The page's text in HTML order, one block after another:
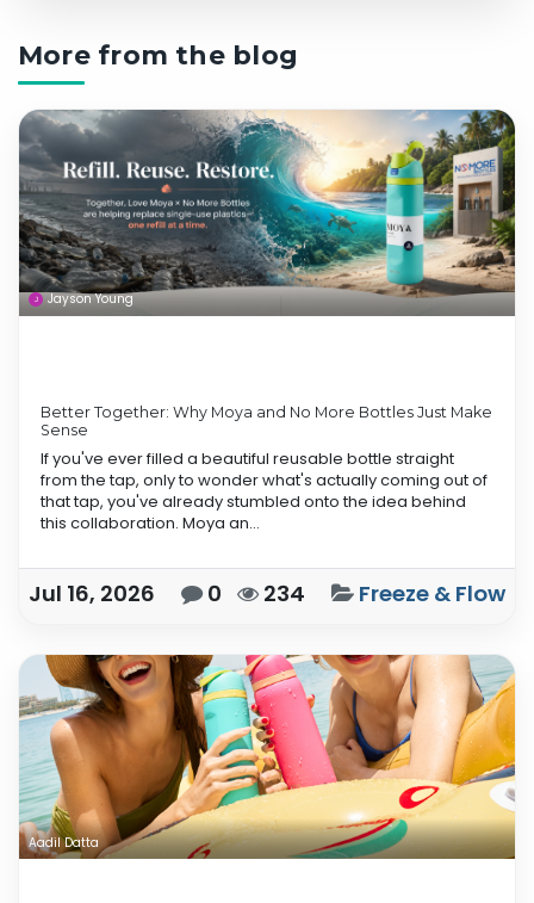
More from the blog
Jayson Young
Better Together: Why Moya and No More Bottles Just Make
Sense
If you've ever filled a beautiful reusable bottle straight
from the tap, only to wonder what's actually coming out of
that tap, you've already stumbled onto the idea behind
this collaboration. Moya an...
Jul 16, 2026 0 234 Freeze & Flow
Aadil Datta